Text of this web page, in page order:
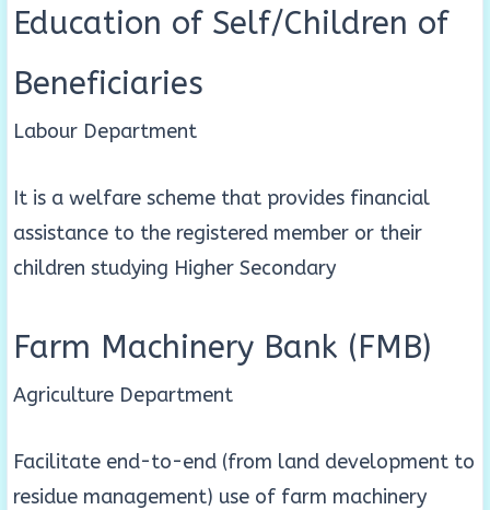
Education of Self/Children of
Beneficiaries
Labour Department
It is a welfare scheme that provides financial
assistance to the registered member or their
children studying Higher Secondary
Farm Machinery Bank (FMB)
Agriculture Department
Facilitate end-to-end (from land development to
residue management) use of farm machinery